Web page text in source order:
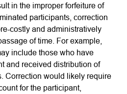
in the improper forfeiture of
participants, correction
costly and administratively
of time. For example,
include those who have
and received distribution of
Correction would likely require
for the participant,